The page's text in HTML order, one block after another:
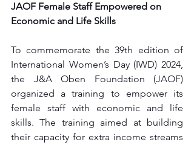
JAOF Female Staff Empowered on
Economic and Life Skills
To commemorate the 39th edition of
International Women’s Day (IWD) 2024,
the J&A Oben Foundation (JAOF)
organized a training to empower its
female staff with economic and life
skills. The training aimed at building
their capacity for extra income streams